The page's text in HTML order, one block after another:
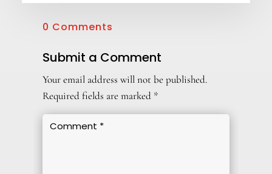
0 Comments
Submit a Comment
Your email address will not be published.
Required fields are marked *